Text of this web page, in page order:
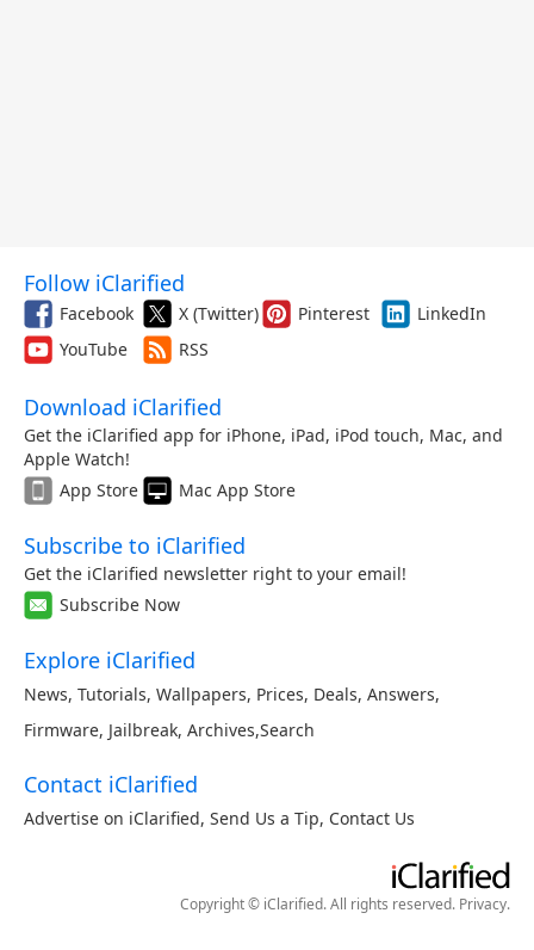
Follow iClarified
Facebook X (Twitter) Pinterest
LinkedIn
YouTube
RSS
Download iClarified
Get the iClarified app for iPhone, iPad, iPod touch, Mac, and
Apple Watch!
App Store
Mac App Store
Subscribe to iClarified
Get the iClarified newsletter right to your email!
Subscribe Now
Explore iClarified
News, Tutorials, Wallpapers, Prices, Deals, Answers,
Firmware, Jailbreak, Archives,Search
Contact iClarified
Advertise on iClarified, Send Us a Tip, Contact Us
Copyright © iClarified. All rights reserved. Privacy.